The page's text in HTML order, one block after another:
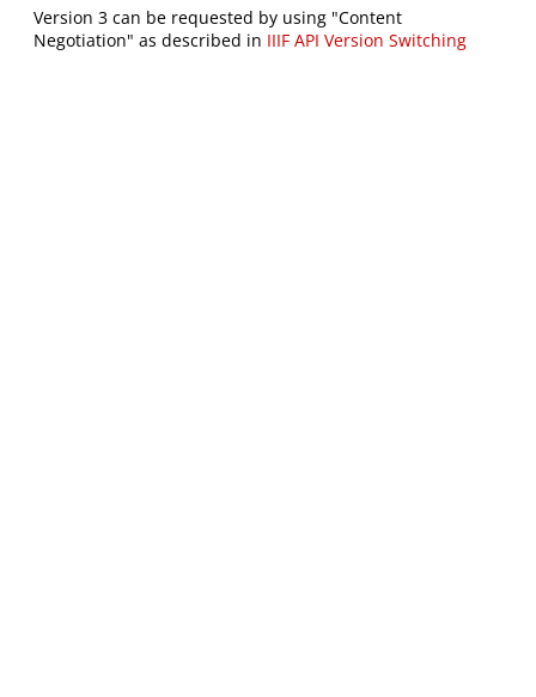
Version 3 can be requested by using "Content
Negotiation" as described in IIIF API Version Switching